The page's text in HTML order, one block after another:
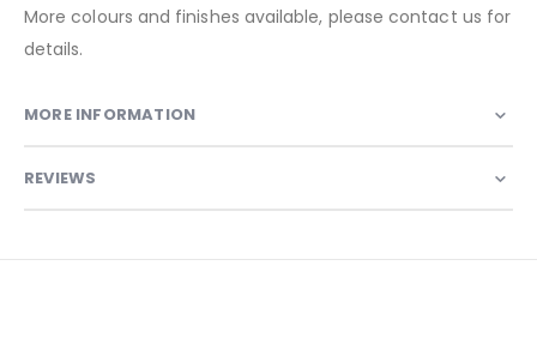
More colours and finishes available, please contact us for
details.
MORE INFORMATION
REVIEWS